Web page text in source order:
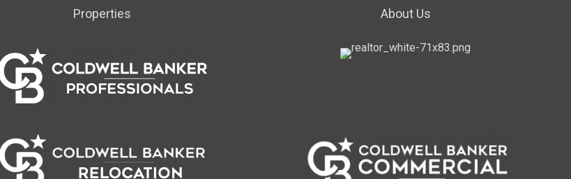
Properties About Us